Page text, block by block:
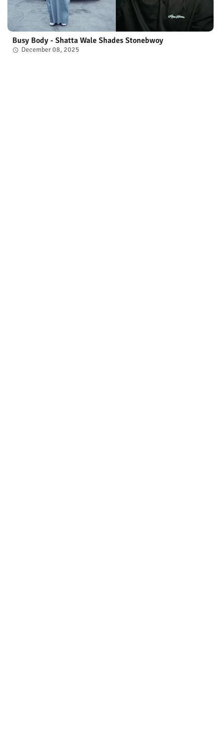
Busy Body - Shatta Wale Shades Stonebwoy
December 08, 2025